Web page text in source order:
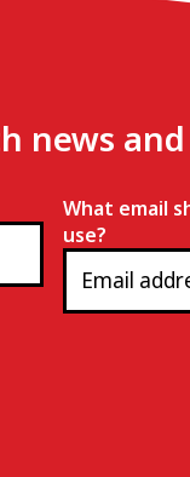
news
What email
use?